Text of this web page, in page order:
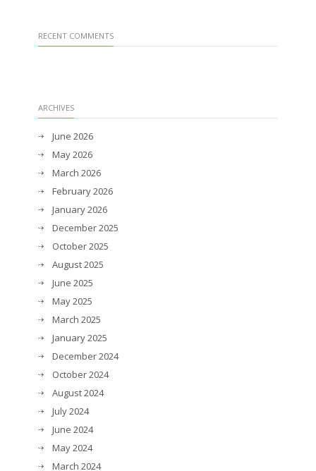
RECENT COMMENTS
ARCHIVES
June 2026
May 2026
March 2026
February 2026
January 2026
December 2025
October 2025
August 2025
June 2025
May 2025
March 2025
January 2025
December 2024
October 2024
August 2024
July 2024
June 2024
May 2024
March 2024